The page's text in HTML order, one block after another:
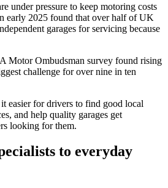
under pressure to keep motoring costs
early 2025 found that over half of UK
garages for servicing because
Motor Ombudsman survey found rising
challenge for over nine in ten
easier for drivers to find good local
and help quality garages get
looking for them.
to everyday